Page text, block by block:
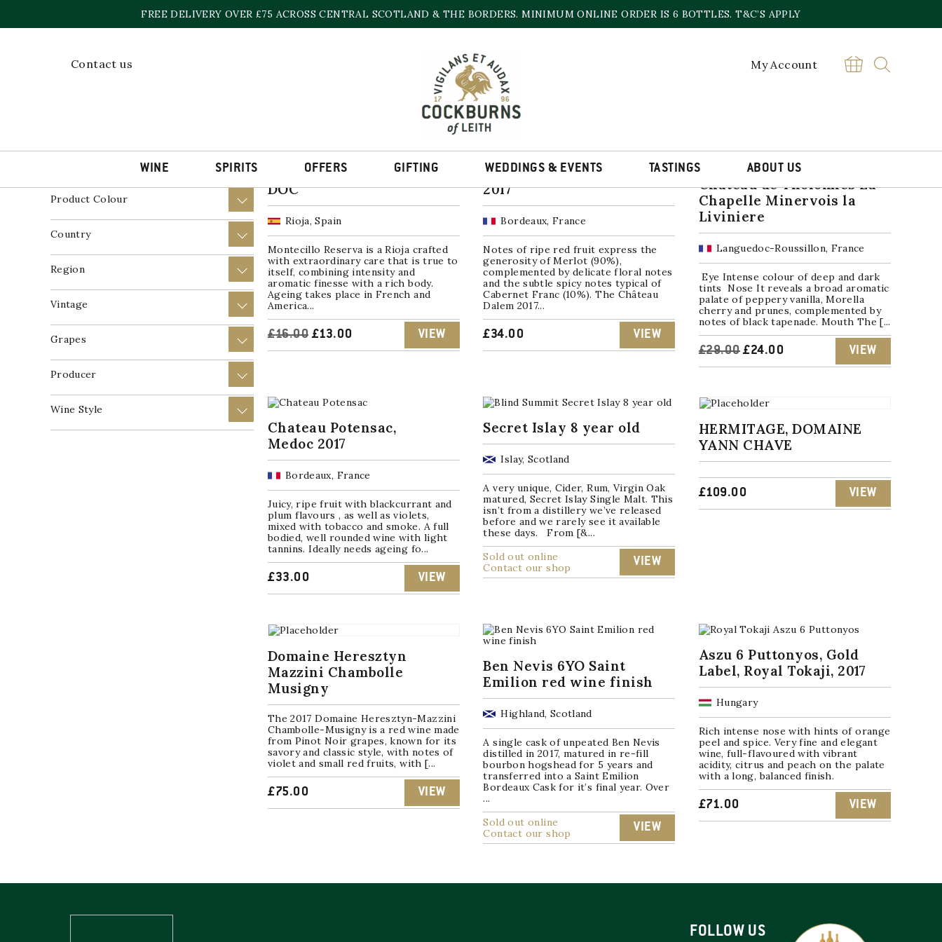
content
FREE DELIVERY OVER £75 ACROSS CENTRAL SCOTLAND & THE BORDERS. MINIMUM ONLINE ORDER IS 6 BOTTLES. T&C’S APPLY
Contact us My Account
WINE SPIRITS OFFERS GIFTING WEDDINGS & EVENTS TASTINGS ABOUT US
Home»2017
2017
Product Wine Style +
Product Colour +
Country +
Region +
Vintage +
Grapes +
Producer +
Wine Style +
popularity
Montecillo Reserva Rioja
DOC
Rioja, Spain
Montecillo Reserva is a Rioja crafted
with extraordinary care that is true to
itself, combining intensity and
aromatic finesse with a rich body.
Ageing takes place in French and
America...
£16.00 ORIGINAL
£13.00 VIEW
Château Dalem, Fronsac
2017
Bordeaux, France
Notes of ripe red fruit express the
generosity of Merlot (90%),
complemented by delicate floral notes
and the subtle spicy notes typical of
Cabernet Franc (10%). The Château
Dalem 2017...
£34.00 VIEW
Chateau de Tholomies La
Chapelle Minervois la
Liviniere
Languedoc-Roussillon, France
Eye Intense colour of deep and dark
tints Nose It reveals a broad aromatic
palate of peppery vanilla, Morella
cherry and prunes, complemented by
notes of black tapenade. Mouth The [...
£29.00 ORIGINAL
WAS:
£29.00.
£24.00
£24.00.
VIEW
Chateau Potensac,
Medoc 2017
Bordeaux, France
Juicy, ripe fruit with blackcurrant and
plum flavours , as well as violets,
mixed with tobacco and smoke. A full
bodied, well rounded wine with light
tannins. Ideally needs ageing fo...
£33.00 VIEW
Secret Islay 8 year old
Islay, Scotland
A very unique, Cider, Rum, Virgin Oak
matured, Secret Islay Single Malt. This
isn’t from a distillery we’ve released
before and we rarely see it available
these days. From [&...
Sold out online
Contact our shop
VIEW
HERMITAGE, DOMAINE
YANN CHAVE
£109.00 VIEW
Domaine Heresztyn
Mazzini Chambolle
Musigny
The 2017 Domaine Heresztyn-Mazzini
Chambolle-Musigny is a red wine made
from Pinot Noir grapes, known for its
savory and classic style, with notes of
violet and small red fruits, with [...
£75.00 VIEW
Ben Nevis 6YO Saint
Emilion red wine finish
Highland, Scotland
A single cask of unpeated Ben Nevis
distilled in 2017, matured in re-fill
bourbon hogshead for 5 years and
transferred into a Saint Emilion
Bordeaux Cask for it’s final year. Over
...
Sold out online
Contact our shop
VIEW
Aszu 6 Puttonyos, Gold
Label, Royal Tokaji, 2017
Hungary
Rich intense nose with hints of orange
peel and spice. Very fine and elegant
wine, full-flavoured with vibrant
acidity, citrus and peach on the palate
with a long, balanced finish.
£71.00 VIEW
FOLLOW US